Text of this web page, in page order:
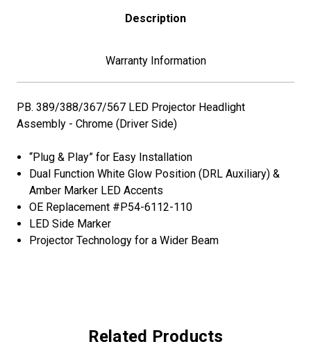
Description
Warranty Information
PB. 389/388/367/567 LED Projector Headlight
Assembly - Chrome (Driver Side)
“Plug & Play” for Easy Installation
Dual Function White Glow Position (DRL Auxiliary) &
Amber Marker LED Accents
OE Replacement #P54-6112-110
LED Side Marker
Projector Technology for a Wider Beam
Related Products